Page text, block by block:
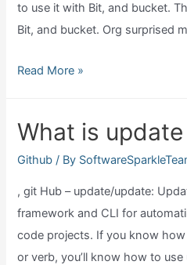
to use it with Bit, and bucket.
Bit, and bucket. Org surprised
Can
work
for
Read More »
What is
Github / By
, git Hub – update/update:
framework and CLI for
code projects. If you know
or verb, you’ll know how to